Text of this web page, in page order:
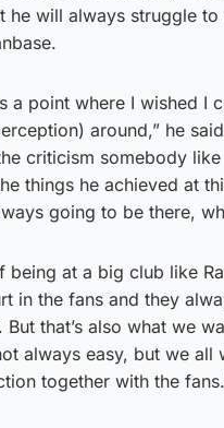
he will always struggle
a point where I wished I
around,” he
criticism somebody
things he achieved at
going to be there,
being at a big club like
in the fans and they
But that’s also what we
always easy, but we all
together with the